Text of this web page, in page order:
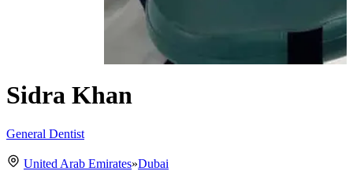
Sidra Khan
General Dentist
United Arab Emirates»Dubai